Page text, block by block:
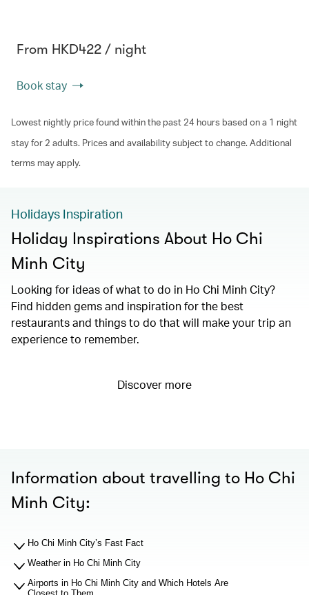
From HKD422 / night
Book stay
Lowest nightly price found within the past 24 hours based on a 1 night
stay for 2 adults. Prices and availability subject to change. Additional
terms may apply.
Holidays Inspiration
Holiday Inspirations About Ho Chi
Minh City
Looking for ideas of what to do in Ho Chi Minh City?
Find hidden gems and inspiration for the best
restaurants and things to do that will make your trip an
experience to remember.
Discover more
Information about travelling to Ho Chi
Minh City:
Ho Chi Minh City’s Fast Fact
Weather in Ho Chi Minh City
Airports in Ho Chi Minh City and Which Hotels Are